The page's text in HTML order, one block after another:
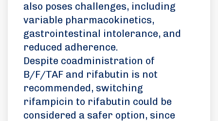
also poses challenges, including
variable pharmacokinetics,
gastrointestinal intolerance, and
reduced adherence.
Despite coadministration of
B/F/TAF and rifabutin is not
recommended, switching
rifampicin to rifabutin could be
considered a safer option, since